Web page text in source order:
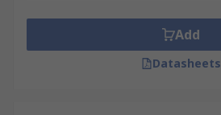
Add
Datasheets